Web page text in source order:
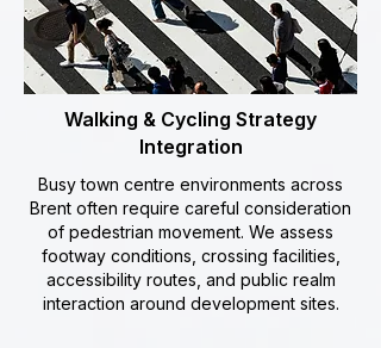
Walking & Cycling Strategy
Integration
Busy town centre environments across
Brent often require careful consideration
of pedestrian movement. We assess
footway conditions, crossing facilities,
accessibility routes, and public realm
interaction around development sites.